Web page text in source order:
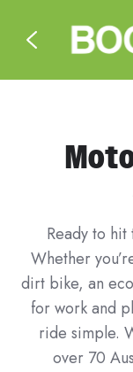
Ready to
Whether
dirt bike, an
for work and
ride simple.
over 70